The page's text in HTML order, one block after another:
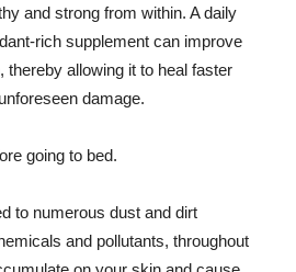
and strong from within. A daily
rich supplement can improve
thereby allowing it to heal faster
damage.
going to bed.
to numerous dust and dirt
and pollutants, throughout